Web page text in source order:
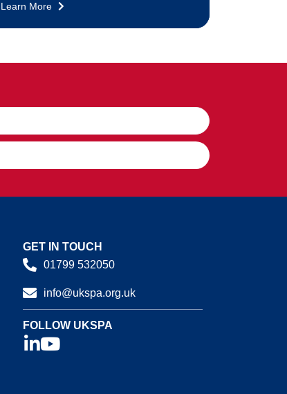
Learn More
GET IN TOUCH
01799 532050
info@ukspa.org.uk
FOLLOW UKSPA